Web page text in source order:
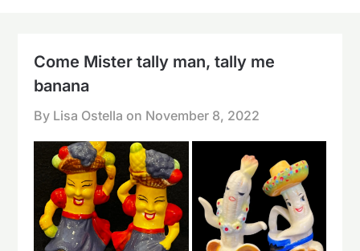
Come Mister tally man, tally me
banana
By Lisa Ostella on November 8, 2022